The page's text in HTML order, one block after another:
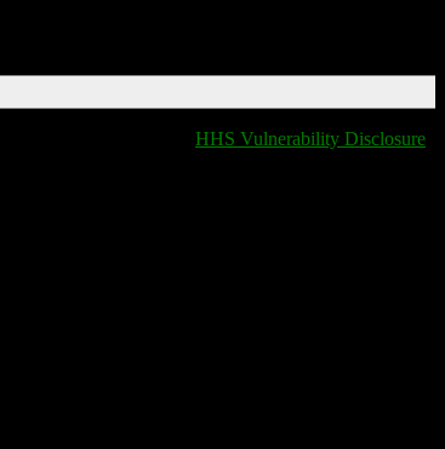
HHS Vulnerability Disclosure